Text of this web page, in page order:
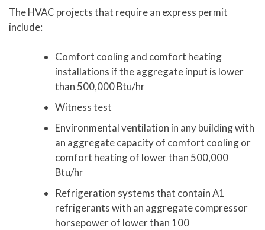
The HVAC projects that require an express permit
include:
Comfort cooling and comfort heating
installations if the aggregate input is lower
than 500,000 Btu/hr
Witness test
Environmental ventilation in any building with
an aggregate capacity of comfort cooling or
comfort heating of lower than 500,000
Btu/hr
Refrigeration systems that contain A1
refrigerants with an aggregate compressor
horsepower of lower than 100